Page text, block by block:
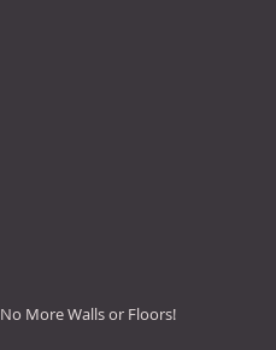
No More Walls or Floors!